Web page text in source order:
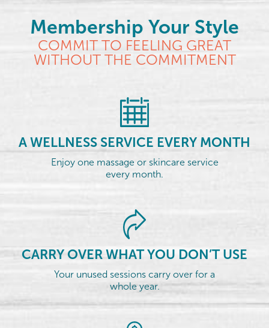
Membership Your Style
COMMIT TO FEELING GREAT
WITHOUT THE COMMITMENT
A WELLNESS SERVICE EVERY MONTH
Enjoy one massage or skincare service
every month.
CARRY OVER WHAT YOU DON’T USE
Your unused sessions carry over for a
whole year.